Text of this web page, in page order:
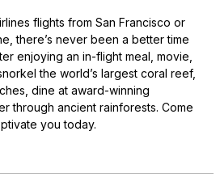
flights from San Francisco or
there’s never been a better time
enjoying an in-flight meal, movie,
the world’s largest coral reef,
dine at award-winning
through ancient rainforests. Come
you today.